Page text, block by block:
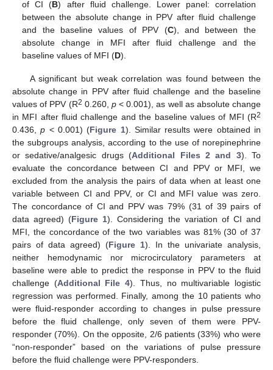
of CI (B) after fluid challenge. Lower panel: correlation
between the absolute change in PPV after fluid challenge
and the baseline values of PPV (C), and between the
absolute change in MFI after fluid challenge and the
baseline values of MFI (D).
A significant but weak correlation was found between the
absolute change in PPV after fluid challenge and the baseline
values of PPV (R2 0.260, p< 0.001), as well as absolute change
in MFI after fluid challenge and the baseline values of MFI (R2
0.436,p < 0.001) (Figure 1). Similar results were obtained in
the subgroups analysis, according to the use of norepinephrine
or sedative/analgesic drugs (Additional Files 2 and 3). To
evaluate the concordance between CI and PPV or MFI, we
excluded from the analysis the pairs of data when at least one
variable between CI and PPV, or CI and MFI value was zero.
The concordance of CI and PPV was 79% (31 of 39 pairs of
data agreed) (Figure 1). Considering the variation of CI and
MFI, the concordance of the two variables was 81% (30 of 37
pairs of data agreed) (Figure 1). In the univariate analysis,
neither hemodynamic nor microcirculatory parameters at
baseline were able to predict the response in PPV to the fluid
challenge (Additional File 4). Thus, no multivariable logistic
regression was performed. Finally, among the 10 patients who
were fluid-responder according to changes in pulse pressure
before the fluid challenge, only seven of them were PPV-
responder (70%). On the opposite, 2/6 patients (33%) who were
“non-responder” based on the variations of pulse pressure
before the fluid challenge were PPV-responders.